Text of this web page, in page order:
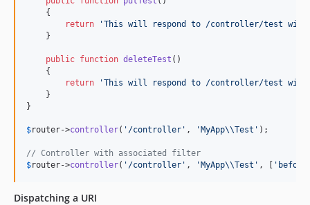
    {
return
'This will respond to /controller/test with
    }
public function deleteTest ()
    {
return
'This will respond to /controller/test with
    }
}
$router->controller( ' /controller ' , ' MyApp\\Test ' );
// Controller with associated filter
$router->controller( ' /controller ' , ' MyApp\\Test ' , [ ' before
Dispatching a URI